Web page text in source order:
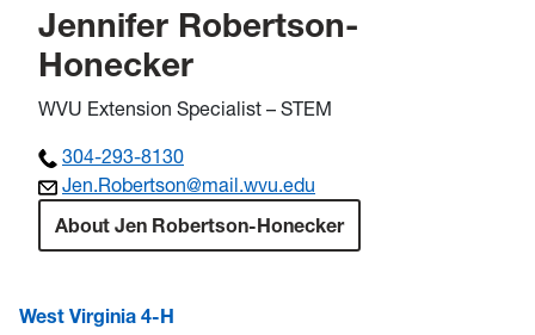
Jennifer Robertson-
Honecker
WVU Extension Specialist – STEM
304-293-8130
Jen.Robertson@mail.wvu.edu
About Jen Robertson-Honecker
West Virginia 4-H